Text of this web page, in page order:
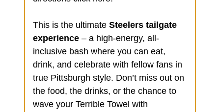
This is the ultimate Steelers tailgate
experience – a high-energy, all-
inclusive bash where you can eat,
drink, and celebrate with fellow fans in
true Pittsburgh style. Don’t miss out on
the food, the drinks, or the chance to
wave your Terrible Towel with